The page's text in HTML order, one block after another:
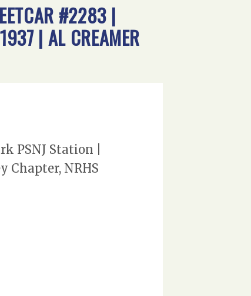
#2283 |
| AL CREAMER
PSNJ Station |
Chapter, NRHS